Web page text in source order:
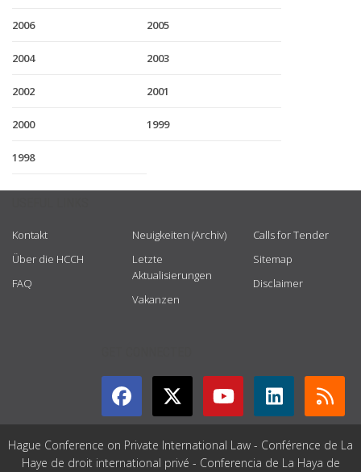
2006 2005
2004 2003
2002 2001
2000 1999
1998
Kontakt
Über die HCCH
FAQ
Neuigkeiten (Archiv)
Letzte
Aktualisierungen
Vakanzen
Calls for Tender
Sitemap
Disclaimer
Hague Conference on Private International Law - Conférence de La
Haye de droit international privé - Conferencia de La Haya de